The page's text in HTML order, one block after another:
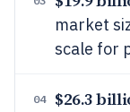
market
scale for
04 $26.3